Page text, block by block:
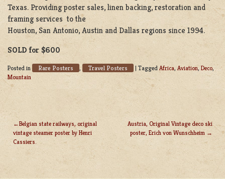
Texas. Providing poster sales, linen backing, restoration and
framing services to the
Houston, San Antonio, Austin and Dallas regions since 1994.
SOLD for $600
Posted in Rare Posters , Travel Posters | Tagged Africa, Aviation, Deco,
Mountain
POST
NAVIGATION
Belgian state railways, original
vintage steamer poster by Henri
Cassiers.
Austria, Original Vintage deco ski
poster, Erich von Wunschheim